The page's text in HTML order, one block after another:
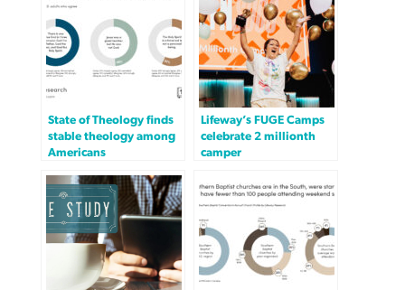
State of Theology finds
stable theology among
Americans
Lifeway’s FUGE Camps
celebrate 2 millionth
camper